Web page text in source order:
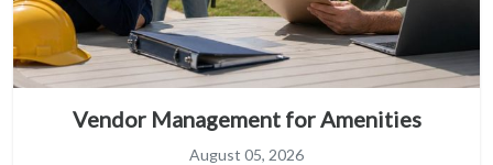
Vendor Management for Amenities
August 05, 2026